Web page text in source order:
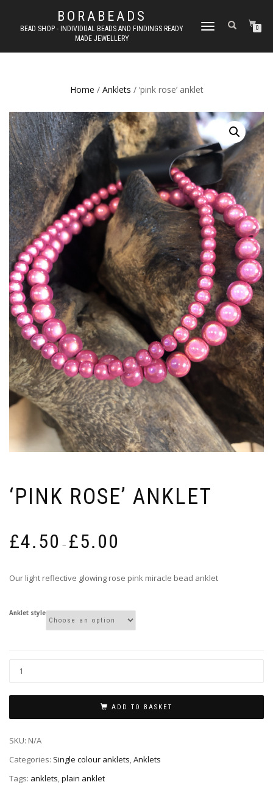
BORABEADS
BEAD SHOP - INDIVIDUAL BEADS AND FINDINGS READY
MADE JEWELLERY
TOGGLE
0
Home / Anklets / ‘pink rose’ anklet
‘PINK ROSE’ ANKLET
£4.50 – £5.00
£5.00
Our light reflective glowing rose pink miracle bead anklet
Anklet style
ADD TO BASKET
SKU: N/A
Categories: Single colour anklets,Anklets
Tags: anklets,plain anklet